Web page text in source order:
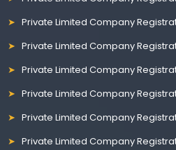
Private Limited Company
Private Limited Company
Private Limited Company
Private Limited Company
Private Limited Company
Private Limited Company